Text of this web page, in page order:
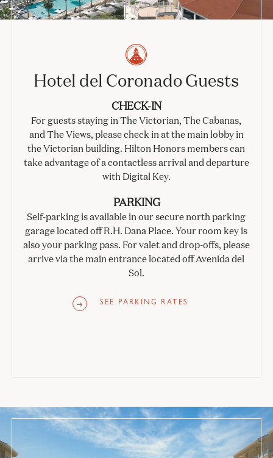
Hotel del Coronado Guests
CHECK-IN
For guests staying in The Victorian, The Cabanas,
and The Views, please check in at the main lobby in
the Victorian building. Hilton Honors members can
take advantage of a contactless arrival and departure
with Digital Key.
PARKING
Self-parking is available in our secure north parking
garage located off R.H. Dana Place. Your room key is
also your parking pass. For valet and drop-offs, please
arrive via the main entrance located off Avenida del
Sol.
SEE PARKING RATES